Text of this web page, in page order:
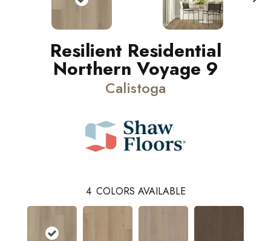
Resilient Residential
Northern Voyage 9
Calistoga
4 COLORS AVAILABLE